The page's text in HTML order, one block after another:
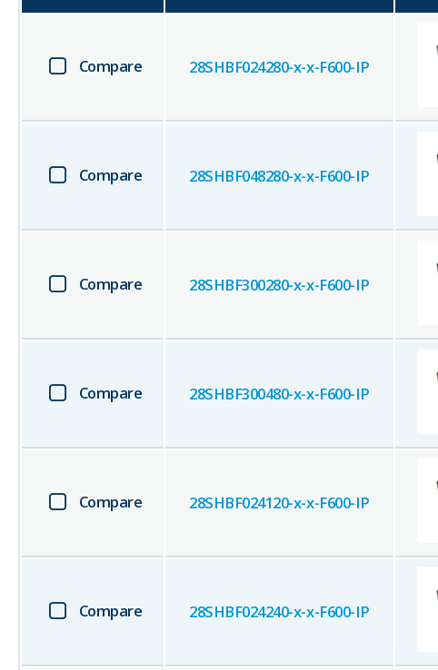
Compare 28SHBF024280-x-x-F600-IP
Compare 28SHBF048280-x-x-F600-IP
Compare 28SHBF300280-x-x-F600-IP
Compare 28SHBF300480-x-x-F600-IP
Compare 28SHBF024120-x-x-F600-IP
Compare 28SHBF024240-x-x-F600-IP